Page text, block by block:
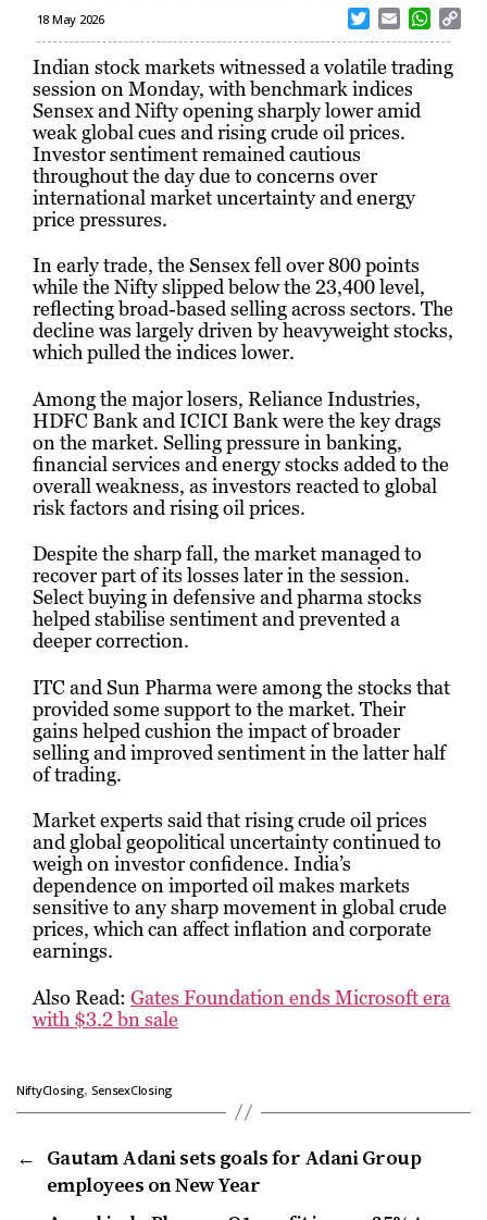
18 May 2026
w
i
t
t
e
m
a
i
l
W
h
a
Indian stock markets witnessed a volatile trading
session on Monday, with benchmark indices
Sensex and Nifty opening sharply lower amid
weak global cues and rising crude oil prices.
Investor sentiment remained cautious
throughout the day due to concerns over
international market uncertainty and energy
price pressures.
In early trade, the Sensex fell over 800 points
while the Nifty slipped below the 23,400 level,
reflecting broad-based selling across sectors. The
decline was largely driven by heavyweight stocks,
which pulled the indices lower.
Among the major losers, Reliance Industries,
HDFC Bank and ICICI Bank were the key drags
on the market. Selling pressure in banking,
financial services and energy stocks added to the
overall weakness, as investors reacted to global
risk factors and rising oil prices.
Despite the sharp fall, the market managed to
recover part of its losses later in the session.
Select buying in defensive and pharma stocks
helped stabilise sentiment and prevented a
deeper correction.
ITC and Sun Pharma were among the stocks that
provided some support to the market. Their
gains helped cushion the impact of broader
selling and improved sentiment in the latter half
of trading.
Market experts said that rising crude oil prices
and global geopolitical uncertainty continued to
weigh on investor confidence. India’s
dependence on imported oil makes markets
sensitive to any sharp movement in global crude
prices, which can affect inflation and corporate
earnings.
Also Read: Gates Foundation ends Microsoft era
with $3.2 bn sale
NiftyClosing, SensexClosing
← Gautam Adani sets goals for Adani Group
employees on New Year